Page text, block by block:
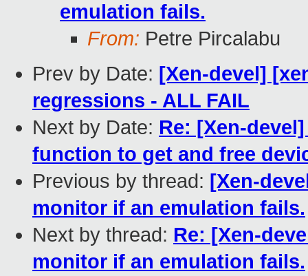
emulation fails.
From: Petre Pircalabu
Prev by Date: [Xen-devel]
regressions - ALL FAIL
Next by Date: Re: [Xen-
function to get and free
Previous by thread: [Xen-
monitor if an emulation fails.
Next by thread: Re: [Xen-
monitor if an emulation fails.